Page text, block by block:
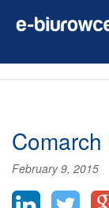
February 9, 2015